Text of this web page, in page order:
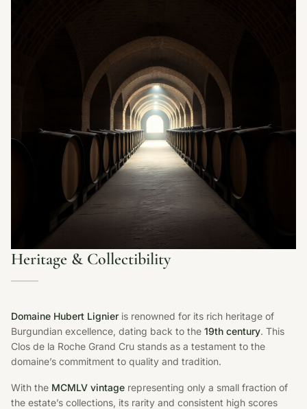
Heritage & Collectibility
Domaine Hubert Lignier is renowned for its rich heritage of
Burgundian excellence, dating back to the 19th century. This
Clos de la Roche Grand Cru stands as a testament to the
domaine’s commitment to quality and tradition.
With the MCMLV vintage representing only a small fraction of
the estate’s collections, its rarity and consistent high scores